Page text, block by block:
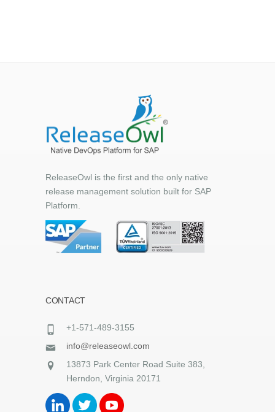
ReleaseOwl is the first and the only native
release management solution built for SAP
Platform.
CONTACT
+1-571-489-3155
info@releaseowl.com
13873 Park Center Road Suite 383,
Herndon, Virginia 20171